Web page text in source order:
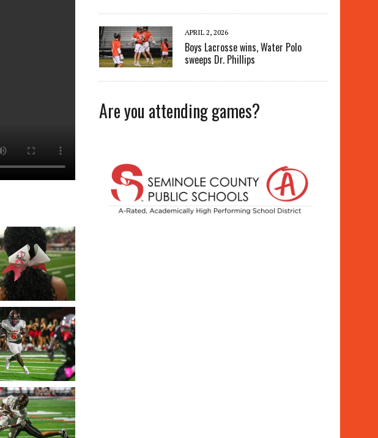
APRIL 2, 2026
Boys Lacrosse wins, Water Polo
sweeps Dr. Phillips
Are you attending games?